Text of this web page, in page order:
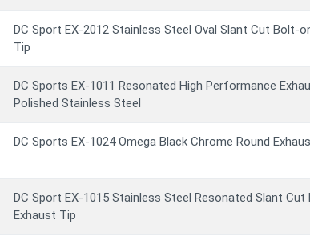
DC Sport EX-2012 Stainless Steel Oval Slant Cut Bolt-
Tip
DC Sports EX-1011 Resonated High Performance
Polished Stainless Steel
DC Sports EX-1024 Omega Black Chrome Round
DC Sport EX-1015 Stainless Steel Resonated Slant Cut
Exhaust Tip